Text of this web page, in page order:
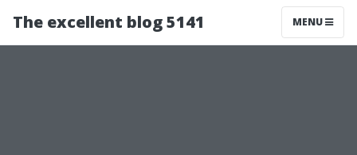
The excellent blog 5141 MENU